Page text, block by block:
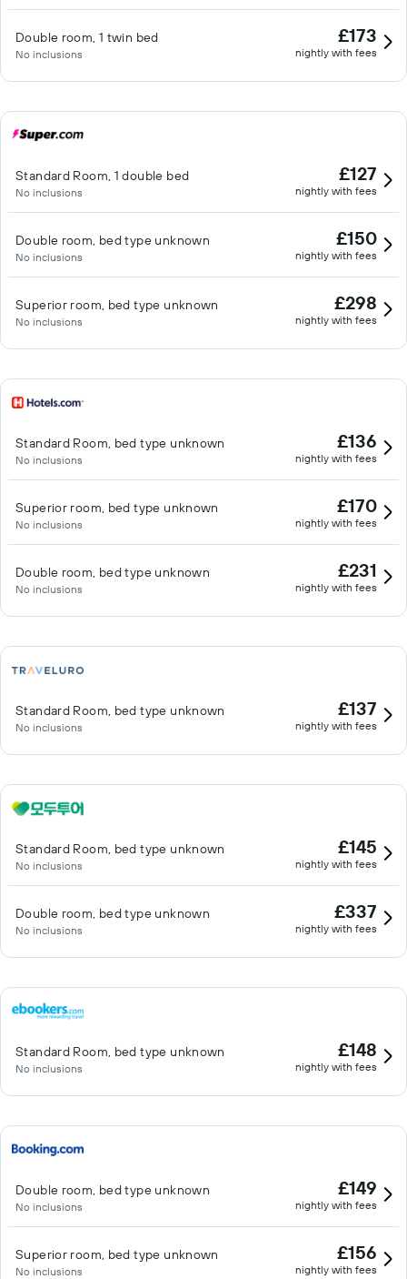
Double room, 1 twin bed
No inclusions
£173
nightly with fees
Standard Room, 1 double bed
No inclusions
£127
nightly with fees
Double room, bed type unknown
No inclusions
£150
nightly with fees
Superior room, bed type unknown
No inclusions
£298
nightly with fees
Standard Room, bed type unknown
No inclusions
£136
nightly with fees
Superior room, bed type unknown
No inclusions
£170
nightly with fees
Double room, bed type unknown
No inclusions
£231
nightly with fees
Standard Room, bed type unknown
No inclusions
£137
nightly with fees
Standard Room, bed type unknown
No inclusions
£145
nightly with fees
Double room, bed type unknown
No inclusions
£337
nightly with fees
Standard Room, bed type unknown
No inclusions
£148
nightly with fees
Double room, bed type unknown
No inclusions
£149
nightly with fees
Superior room, bed type unknown
No inclusions
£156
nightly with fees